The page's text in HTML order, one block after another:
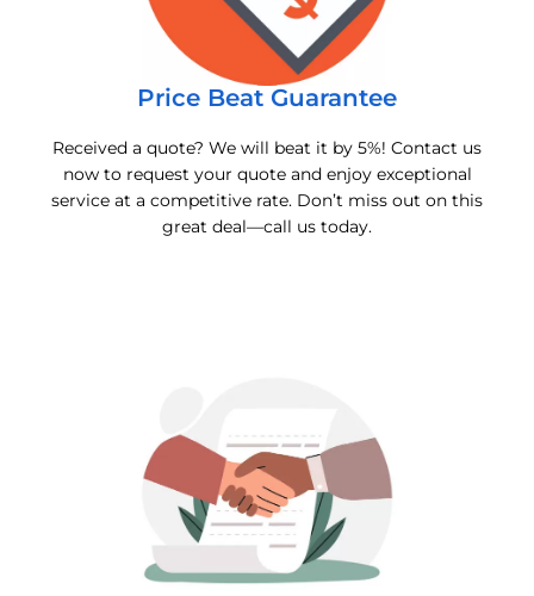
Price Beat Guarantee
Received a quote? We will beat it by 5%! Contact us
now to request your quote and enjoy exceptional
service at a competitive rate. Don’t miss out on this
great deal—call us today.